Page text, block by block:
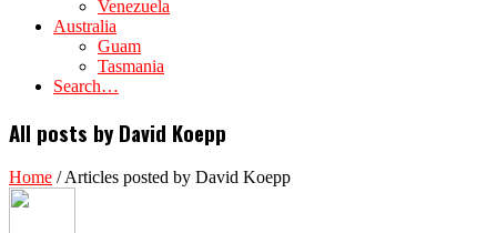
Venezuela
Australia
Guam
Tasmania
Search…
All posts by David Koepp
Home /Articles posted by David Koepp